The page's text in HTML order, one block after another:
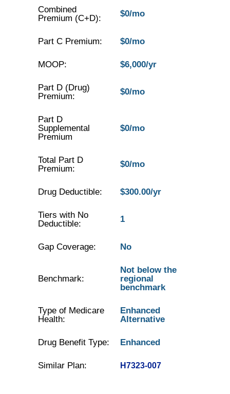
Combined
Premium (C+D):
$0/mo
Part C Premium: $0/mo
MOOP: $6,000/yr
Part D (Drug)
Premium:
$0/mo
Part D
Supplemental
Premium
$0/mo
Total Part D
Premium:
$0/mo
Drug Deductible: $300.00/yr
Tiers with No
Deductible:
1
Gap Coverage: No
Benchmark:
Not below the
regional
benchmark
Type of Medicare
Health:
Enhanced
Alternative
Drug Benefit Type: Enhanced
Similar Plan: H7323-007